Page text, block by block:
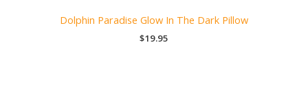
Dolphin Paradise Glow In The Dark Pillow
$19.95